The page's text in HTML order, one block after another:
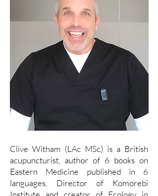
Clive Witham (LAc MSc) is a British
acupuncturist, author of 6 books on
Eastern Medicine published in 6
languages, Director of Komorebi